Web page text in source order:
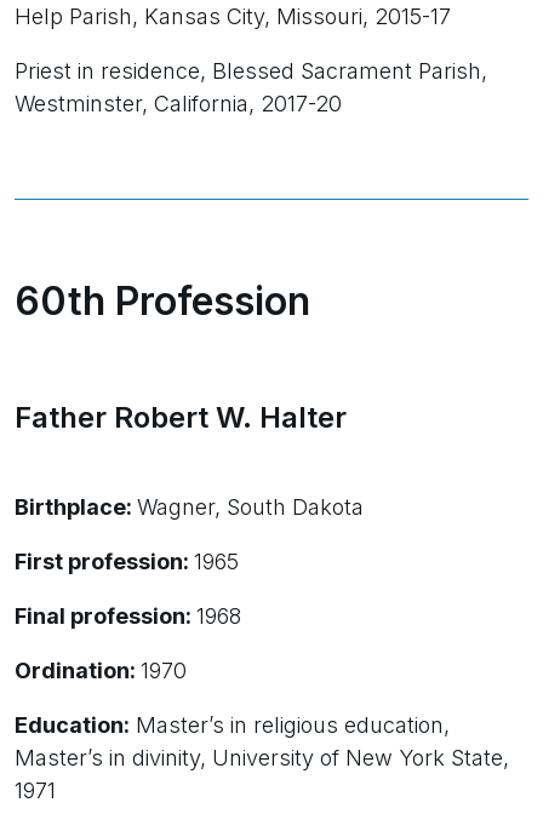
Help Parish, Kansas City, Missouri, 2015-17
Priest in residence, Blessed Sacrament Parish,
Westminster, California, 2017-20
60th Profession
Father Robert W. Halter
Birthplace: Wagner, South Dakota
First profession: 1965
Final profession: 1968
Ordination: 1970
Education: Master’s in religious education,
Master’s in divinity, University of New York State,
1971